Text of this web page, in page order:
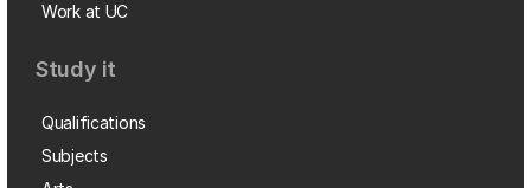
Work at UC
Study it
Qualifications
Subjects